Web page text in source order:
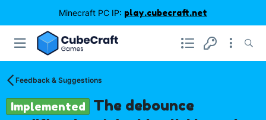
Minecraft PC IP: play.cubecraft.net
Feedback & Suggestions
Implemented
The debounce